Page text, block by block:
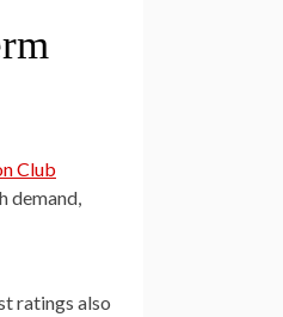
Club
demand,
ratings also